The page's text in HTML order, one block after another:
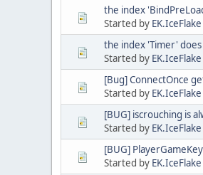
the index
Started by EK.IceFlake
the index 'Timer'
Started by EK.IceFlake
[Bug] ConnectOnce
Started by EK.IceFlake
[BUG] iscrouching is
Started by EK.IceFlake
[BUG]
Started by EK.IceFlake